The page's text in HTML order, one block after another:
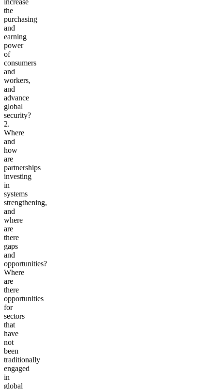
the
purchasing
and
earning
power
of
consumers
and
workers,
and
advance
global
security?
2.
Where
and
how
are
partnerships
investing
in
systems
strengthening,
and
where
are
there
gaps
and
opportunities?
Where
are
there
opportunities
for
sectors
that
have
not
been
traditionally
engaged
in
global